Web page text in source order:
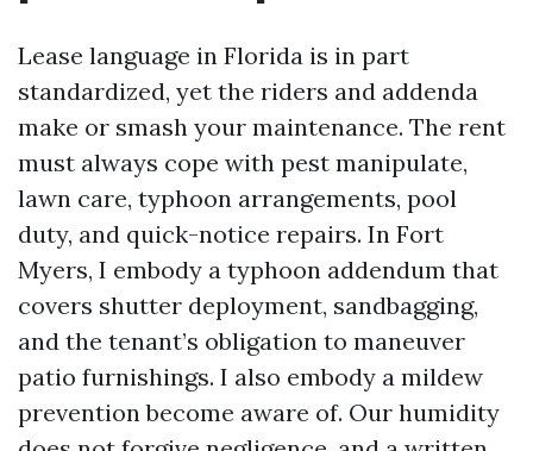
Lease language in Florida is in part
standardized, yet the riders and addenda
make or smash your maintenance. The rent
must always cope with pest manipulate,
lawn care, typhoon arrangements, pool
duty, and quick-notice repairs. In Fort
Myers, I embody a typhoon addendum that
covers shutter deployment, sandbagging,
and the tenant’s obligation to maneuver
patio furnishings. I also embody a mildew
prevention become aware of. Our humidity